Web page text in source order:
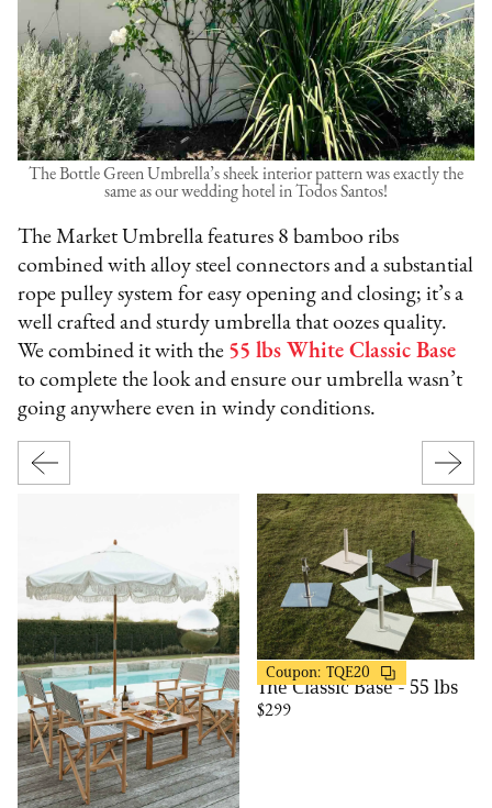
The Bottle Green Umbrella’s sheek interior pattern was exactly the
same as our wedding hotel in Todos Santos!
The Market Umbrella features 8 bamboo ribs
combined with alloy steel connectors and a substantial
rope pulley system for easy opening and closing; it’s a
well crafted and sturdy umbrella that oozes quality.
We combined it with the 55 lbs White Classic Base
to complete the look and ensure our umbrella wasn’t
going anywhere even in windy conditions.
20% OFF
Coupon: TQE20
Business & Pleasure
The Classic Base - 55 lbs
$299